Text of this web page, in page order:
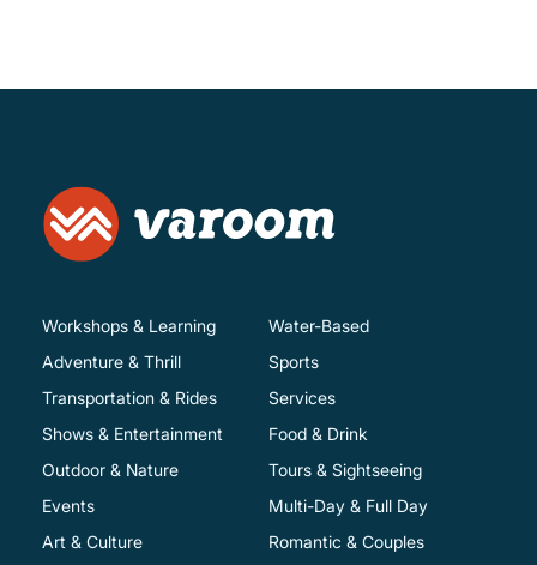
Workshops & Learning
Adventure & Thrill
Transportation & Rides
Shows & Entertainment
Water-Based
Sports
Services
Food & Drink
Outdoor & Nature
Events
Art & Culture
Tours & Sightseeing
Multi-Day & Full Day
Romantic & Couples